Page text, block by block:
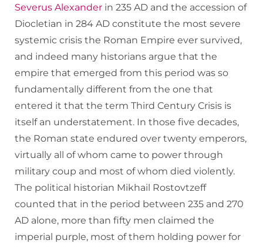
Severus Alexander in 235 AD and the accession of
Diocletian in 284 AD constitute the most severe
systemic crisis the Roman Empire ever survived,
and indeed many historians argue that the
empire that emerged from this period was so
fundamentally different from the one that
entered it that the term Third Century Crisis is
itself an understatement. In those five decades,
the Roman state endured over twenty emperors,
virtually all of whom came to power through
military coup and most of whom died violently.
The political historian Mikhail Rostovtzeff
counted that in the period between 235 and 270
AD alone, more than fifty men claimed the
imperial purple, most of them holding power for